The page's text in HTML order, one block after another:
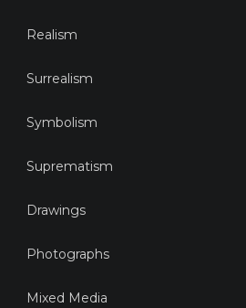
Realism
Surrealism
Symbolism
Suprematism
Drawings
Photographs
Mixed Media